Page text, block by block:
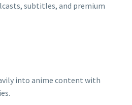
subtitles, and premium
into anime content with